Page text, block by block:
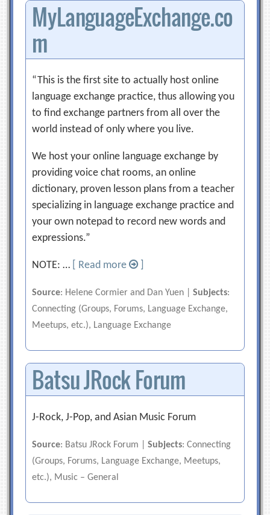
MyLanguageExchange.co
m
“This is the first site to actually host online
language exchange practice, thus allowing you
to find exchange partners from all over the
world instead of only where you live.
We host your online language exchange by
providing voice chat rooms, an online
dictionary, proven lesson plans from a teacher
specializing in language exchange practice and
your own notepad to record new words and
expressions.”
NOTE: … [ Read more
Source: Helene Cormier and Dan Yuen |Subjects:
Connecting (Groups, Forums, Language Exchange,
Meetups, etc.), Language Exchange
Batsu JRock Forum
J-Rock, J-Pop, and Asian Music Forum
Source: Batsu JRock Forum |Subjects: Connecting
(Groups, Forums, Language Exchange, Meetups,
etc.), Music – General